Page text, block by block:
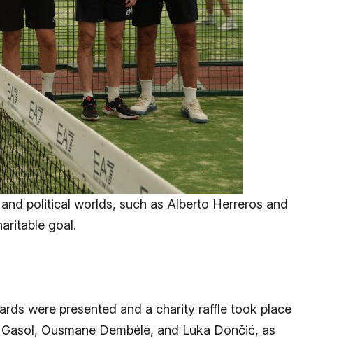
political worlds, such as Alberto Herreros and
goal.
were presented and a charity raffle took place
Ousmane Dembélé, and Luka Dončić, as